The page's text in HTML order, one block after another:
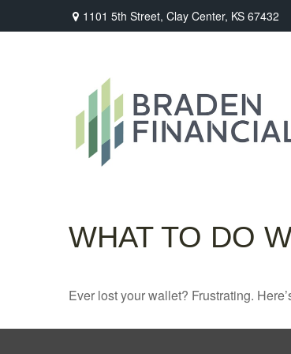
1101 5th Street, Clay Center, KS 67432
WHAT TO DO
Ever lost your wallet? Frustrating.